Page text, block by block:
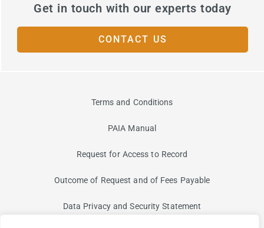
Get in touch with our experts today
CONTACT US
Terms and Conditions
PAIA Manual
Request for Access to Record
Outcome of Request and of Fees Payable
Data Privacy and Security Statement